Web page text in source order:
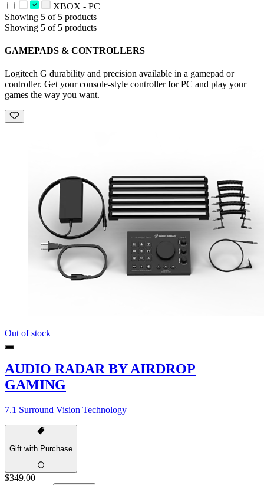
XBOX - PC
Showing 5 of 5 products
Showing 5 of 5 products
GAMEPADS & CONTROLLERS
Logitech G durability and precision available in a gamepad or
controller. Get your console-style controller for PC and play your
games the way you want.
Out of stock
AUDIO RADAR BY AIRDROP
GAMING
7.1 Surround Vision Technology
Gift with Purchase
$349.00